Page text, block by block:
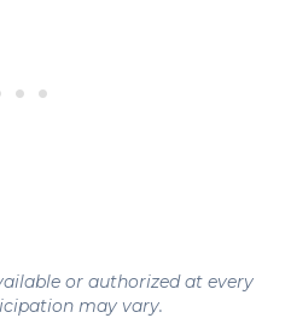
or authorized at every
may vary.